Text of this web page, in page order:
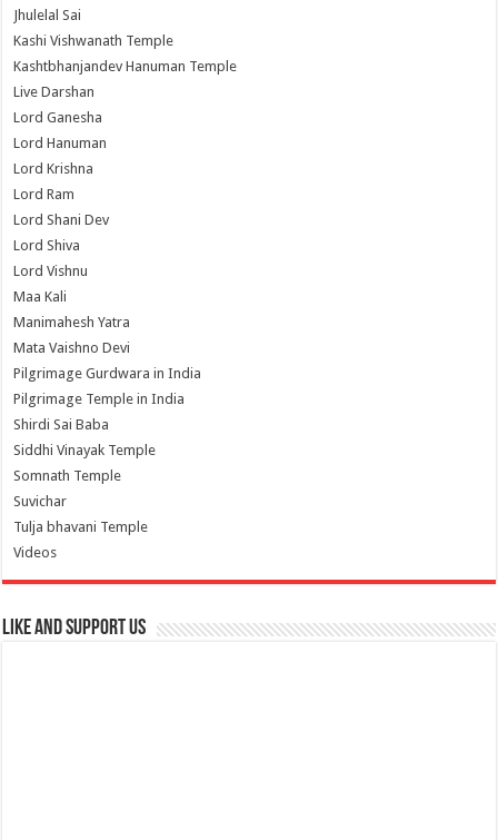
Jhulelal Sai
Kashi Vishwanath Temple
Kashtbhanjandev Hanuman Temple
Live Darshan
Lord Ganesha
Lord Hanuman
Lord Krishna
Lord Ram
Lord Shani Dev
Lord Shiva
Lord Vishnu
Maa Kali
Manimahesh Yatra
Mata Vaishno Devi
Pilgrimage Gurdwara in India
Pilgrimage Temple in India
Shirdi Sai Baba
Siddhi Vinayak Temple
Somnath Temple
Suvichar
Tulja bhavani Temple
Videos
Like and Support us